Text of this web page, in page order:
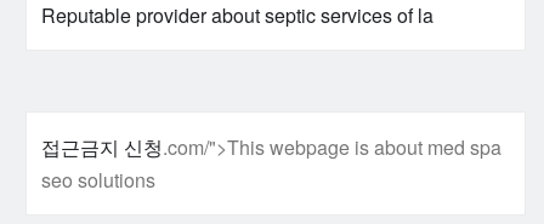
Reputable provider about septic services of la
접근금지 신청.com/">This webpage is about med spa
seo solutions